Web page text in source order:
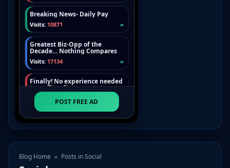
Blog Home » Posts in Social